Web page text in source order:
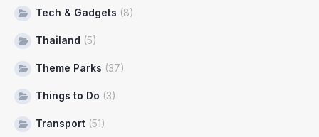
Tech & Gadgets (8)
Thailand (5)
Theme Parks (37)
Things to Do (3)
Transport (51)